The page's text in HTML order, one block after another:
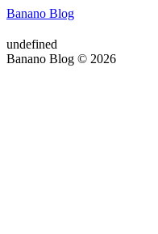
Banano Blog
undefined
Banano Blog © 2026